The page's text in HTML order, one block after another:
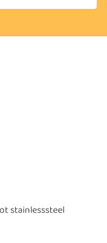
stainlesssteel